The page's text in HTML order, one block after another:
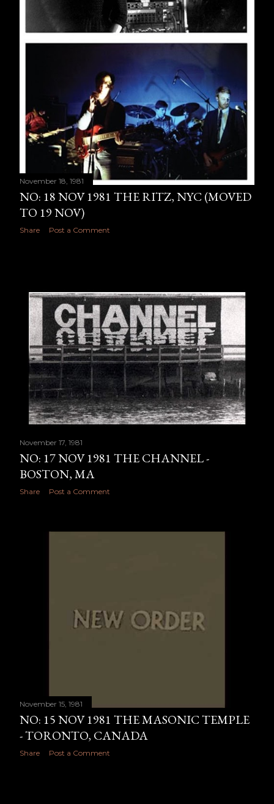
November 18, 1981
NO: 18 NOV 1981 THE RITZ, NYC (MOVED
TO 19 NOV)
Share Post a Comment
November 17, 1981
NO: 17 NOV 1981 THE CHANNEL -
BOSTON, MA
Share Post a Comment
November 15, 1981
NO: 15 NOV 1981 THE MASONIC TEMPLE
- TORONTO, CANADA
Share Post a Comment